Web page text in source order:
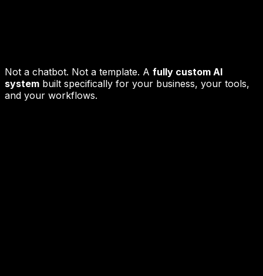
Not a chatbot. Not a template. A fully custom AI
system built specifically for your business, your tools,
and your workflows.